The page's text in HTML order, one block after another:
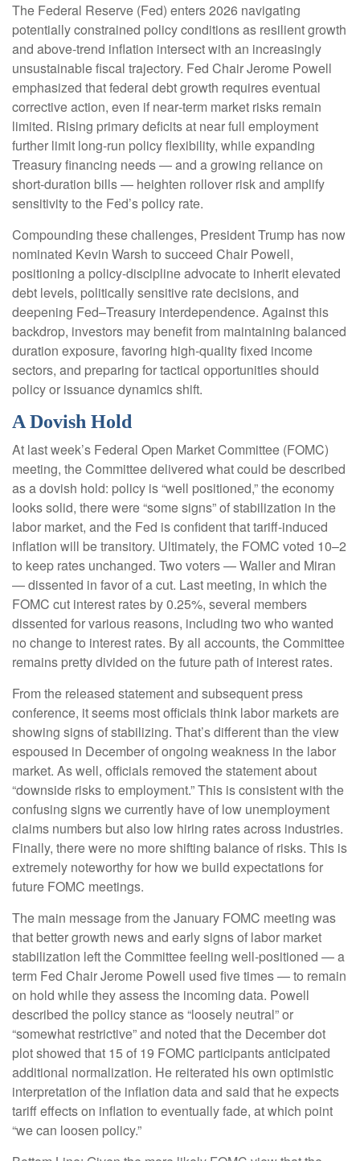
The Federal Reserve (Fed) enters 2026 navigating
potentially constrained policy conditions as resilient growth
and above‑trend inflation intersect with an increasingly
unsustainable fiscal trajectory. Fed Chair Jerome Powell
emphasized that federal debt growth requires eventual
corrective action, even if near‑term market risks remain
limited. Rising primary deficits at near full employment
further limit long‑run policy flexibility, while expanding
Treasury financing needs — and a growing reliance on
short‑duration bills — heighten rollover risk and amplify
sensitivity to the Fed’s policy rate.
Compounding these challenges, President Trump has now
nominated Kevin Warsh to succeed Chair Powell,
positioning a policy‑discipline advocate to inherit elevated
debt levels, politically sensitive rate decisions, and
deepening Fed–Treasury interdependence. Against this
backdrop, investors may benefit from maintaining balanced
duration exposure, favoring high‑quality fixed income
sectors, and preparing for tactical opportunities should
policy or issuance dynamics shift.
A Dovish Hold
At last week’s Federal Open Market Committee (FOMC)
meeting, the Committee delivered what could be described
as a dovish hold: policy is “well positioned,” the economy
looks solid, there were “some signs” of stabilization in the
labor market, and the Fed is confident that tariff-induced
inflation will be transitory. Ultimately, the FOMC voted 10–2
to keep rates unchanged. Two voters — Waller and Miran
— dissented in favor of a cut. Last meeting, in which the
FOMC cut interest rates by 0.25%, several members
dissented for various reasons, including two who wanted
no change to interest rates. By all accounts, the Committee
remains pretty divided on the future path of interest rates.
From the released statement and subsequent press
conference, it seems most officials think labor markets are
showing signs of stabilizing. That’s different than the view
espoused in December of ongoing weakness in the labor
market. As well, officials removed the statement about
“downside risks to employment.” This is consistent with the
confusing signs we currently have of low unemployment
claims numbers but also low hiring rates across industries.
Finally, there were no more shifting balance of risks. This is
extremely noteworthy for how we build expectations for
future FOMC meetings.
The main message from the January FOMC meeting was
that better growth news and early signs of labor market
stabilization left the Committee feeling well-positioned — a
term Fed Chair Jerome Powell used five times — to remain
on hold while they assess the incoming data. Powell
described the policy stance as “loosely neutral” or
“somewhat restrictive” and noted that the December dot
plot showed that 15 of 19 FOMC participants anticipated
additional normalization. He reiterated his own optimistic
interpretation of the inflation data and said that he expects
tariff effects on inflation to eventually fade, at which point
“we can loosen policy.”